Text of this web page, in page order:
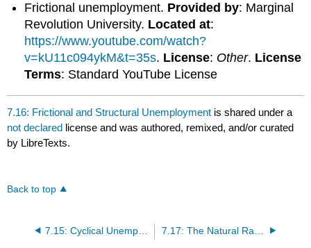
Frictional unemployment. Provided by: Marginal
Revolution University. Located at:
https://www.youtube.com/watch?
v=kU11c094ykM&t=35s. License: Other. License
Terms: Standard YouTube License
7.16: Frictional and Structural Unemployment is shared under a
not declared license and was authored, remixed, and/or curated
by LibreTexts.
Back to top
7.15: Cyclical Unemployment